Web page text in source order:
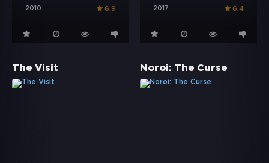
2010 6.9 2017 6.4
The Visit Noroi: The Curse